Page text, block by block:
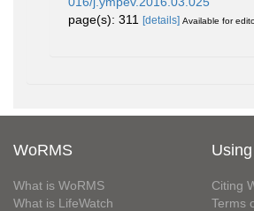
page(s): 311 [details] Available for
WoRMS
What is WoRMS
What is LifeWatch
Citing
Terms